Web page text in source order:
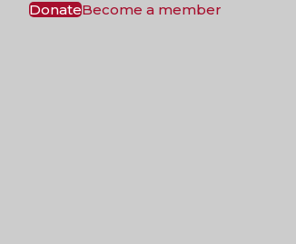
DonateBecome a member